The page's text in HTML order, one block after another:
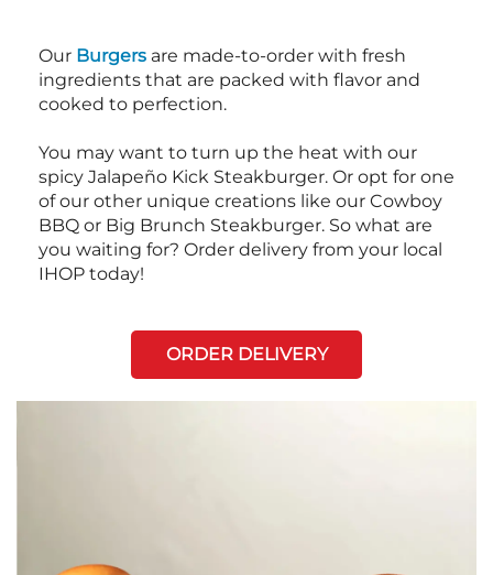
Our Burgers are made-to-order with fresh
ingredients that are packed with flavor and
cooked to perfection.
You may want to turn up the heat with our
spicy Jalapeño Kick Steakburger. Or opt for one
of our other unique creations like our Cowboy
BBQ or Big Brunch Steakburger. So what are
you waiting for? Order delivery from your local
IHOP today!
ORDER DELIVERY